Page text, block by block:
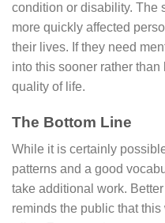
condition or disability. The
more quickly affected
their lives. If they need
into this sooner rather
quality of life.
The Bottom Line
While it is certainly
patterns and a good
take additional work.
reminds the public that